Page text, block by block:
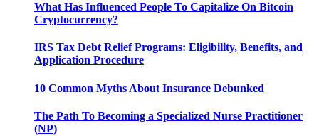
What Has Influenced People To Capitalize On Bitcoin
Cryptocurrency?
IRS Tax Debt Relief Programs: Eligibility, Benefits, and
Application Procedure
10 Common Myths About Insurance Debunked
The Path To Becoming a Specialized Nurse Practitioner
(NP)